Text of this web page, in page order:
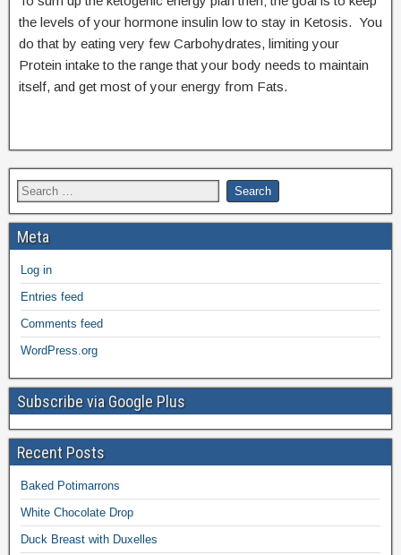
the levels of your hormone insulin low to stay in Ketosis. You
do that by eating very few Carbohydrates, limiting your
Protein intake to the range that your body needs to maintain
itself, and get most of your energy from Fats.
Meta
Log in
Entries feed
Comments feed
WordPress.org
Subscribe via Google Plus
Recent Posts
Baked Potimarrons
White Chocolate Drop
Duck Breast with Duxelles